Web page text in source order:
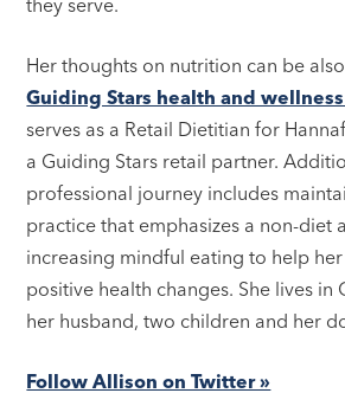
Her thoughts on nutrition can be
Guiding Stars health and
serves as a Retail Dietitian for
a Guiding Stars retail partner.
professional journey includes
practice that emphasizes a non-diet
increasing mindful eating to help her
positive health changes. She lives in
her husband, two children and her
Follow Allison on Twitter »